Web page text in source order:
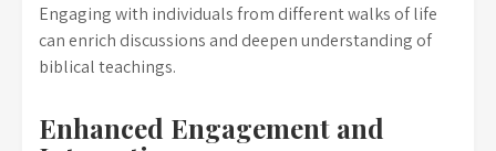
Engaging with individuals from different walks of life
can enrich discussions and deepen understanding of
biblical teachings.
Enhanced Engagement and